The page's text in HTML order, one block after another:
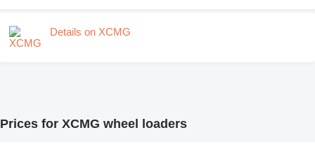
Details on XCMG
Prices for XCMG wheel loaders